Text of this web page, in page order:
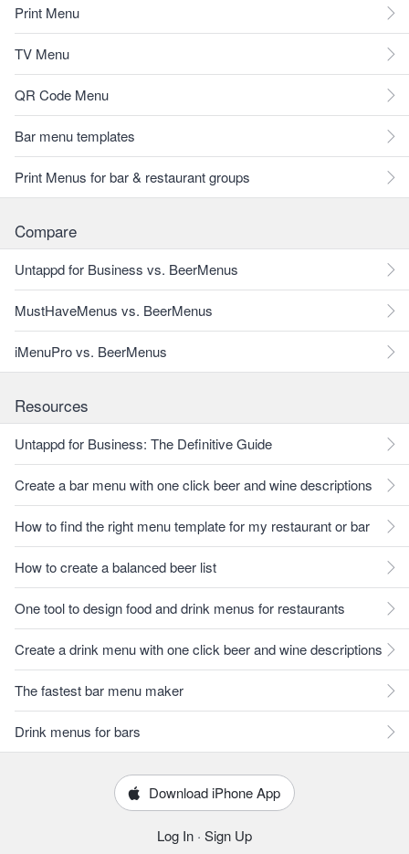
Print Menu
TV Menu
QR Code Menu
Bar menu templates
Print Menus for bar & restaurant groups
Compare
Untappd for Business vs. BeerMenus
MustHaveMenus vs. BeerMenus
iMenuPro vs. BeerMenus
Resources
Untappd for Business: The Definitive Guide
Create a bar menu with one click beer and wine descriptions
How to find the right menu template for my restaurant or bar
How to create a balanced beer list
One tool to design food and drink menus for restaurants
Create a drink menu with one click beer and wine descriptions
The fastest bar menu maker
Drink menus for bars
Download iPhone App
Log In · Sign Up